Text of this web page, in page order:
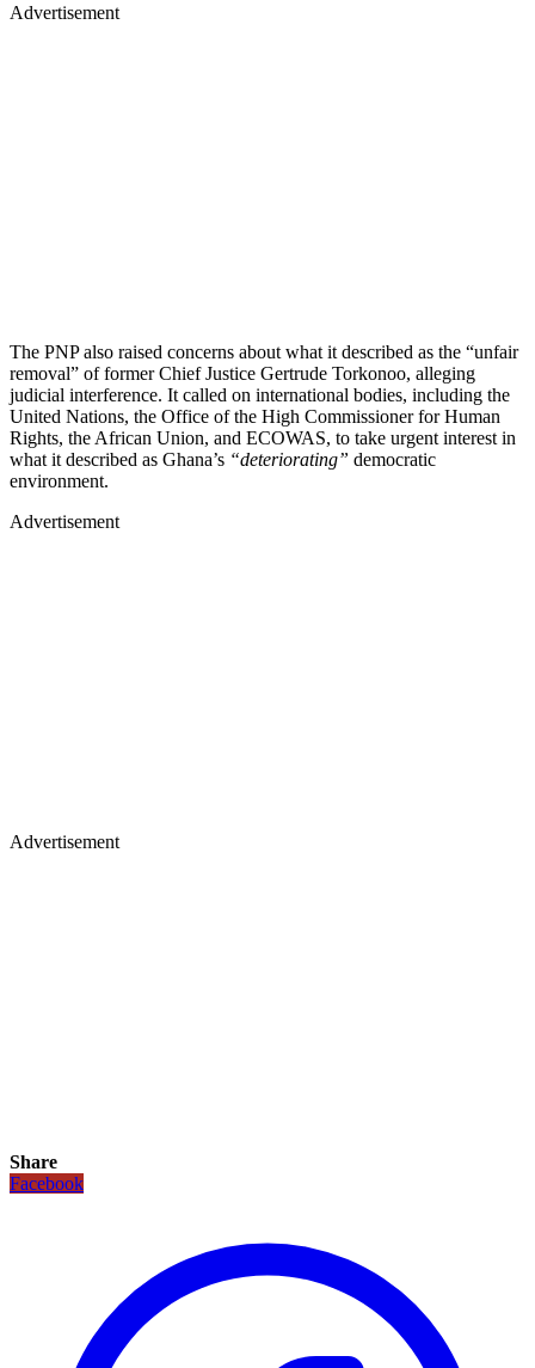
Advertisement
The PNP also raised concerns about what it described as the “unfair
removal” of former Chief Justice Gertrude Torkonoo, alleging
judicial interference. It called on international bodies, including the
United Nations, the Office of the High Commissioner for Human
Rights, the African Union, and ECOWAS, to take urgent interest in
what it described as Ghana’s “deteriorating” democratic
environment.
Advertisement
Advertisement
Share
Facebook